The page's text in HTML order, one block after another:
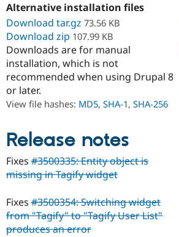
Alternative installation files
Download tar.gz 73.56 KB
Download zip 107.99 KB
Downloads are for manual
installation, which is not
recommended when using Drupal 8
or later.
View file hashes: MD5, SHA-1, SHA-256
Release notes
Fixes #3500335: Entity object is
missing in Tagify widget
Fixes #3500354: Switching widget
from "Tagify" to "Tagify User List"
produces an error